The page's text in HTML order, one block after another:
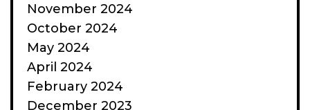
November 2024
October 2024
May 2024
April 2024
February 2024
December 2023